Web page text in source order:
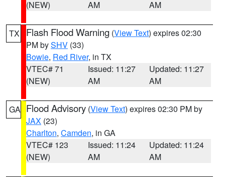
(NEW)
AM
AM
TX Flash Flood Warning (View Text) expires 02:30
PM bySHV (33)
Bowie, Red River, in TX
VTEC# 71
(NEW)
Issued: 11:27
AM
Updated: 11:27
AM
GA Flood Advisory (View Text) expires 02:30 PM by
JAX (23)
Charlton, Camden, in GA
VTEC# 123
(NEW)
Issued: 11:24
AM
Updated: 11:24
AM